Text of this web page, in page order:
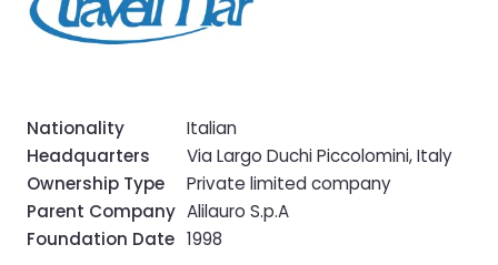
Nationality
Italian
Headquarters
Via Largo Duchi Piccolomini, Italy
Ownership Type
Private limited company
Parent Company Alilauro S.p.A
Foundation Date 1998